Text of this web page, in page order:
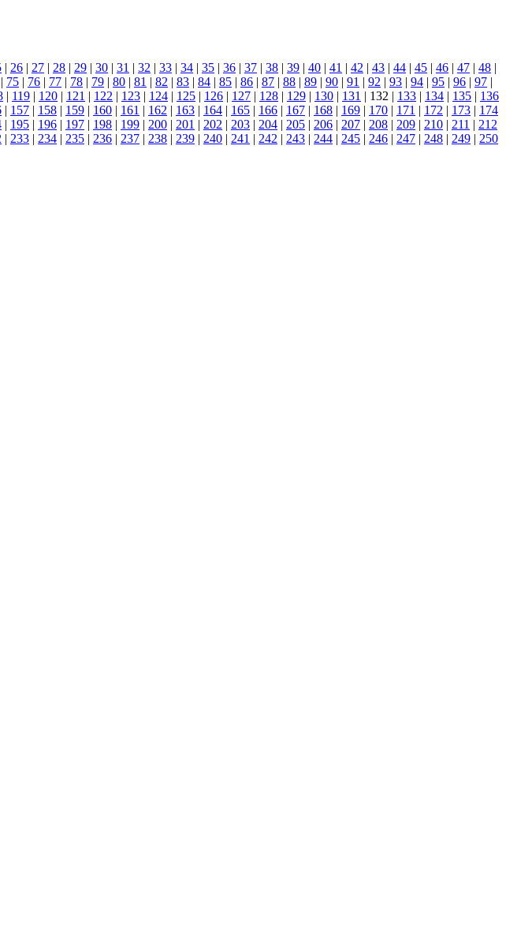
| 26 | 27 | 28 | 29 | 30 | 31 | 32 | 33 | 34 | 35 | 36 | 37 | 38 | 39 | 40 | 41 | 42 | 43 | 44 | 45 | 46 | 47 | 48 |
| 75 | 76 | 77 | 78 | 79 | 80 | 81 | 82 | 83 | 84 | 85 | 86 | 87 | 88 | 89 | 90 | 91 | 92 | 93 | 94 | 95 | 96 | 97 |
| 119 | 120 | 121 | 122 | 123 | 124 | 125 | 126 | 127 | 128 | 129 | 130 | 131 | 132 | 133 | 134 | 135 | 136
| 157 | 158 | 159 | 160 | 161 | 162 | 163 | 164 | 165 | 166 | 167 | 168 | 169 | 170 | 171 | 172 | 173 | 174
| 195 | 196 | 197 | 198 | 199 | 200 | 201 | 202 | 203 | 204 | 205 | 206 | 207 | 208 | 209 | 210 | 211 | 212
| 233 | 234 | 235 | 236 | 237 | 238 | 239 | 240 | 241 | 242 | 243 | 244 | 245 | 246 | 247 | 248 | 249 | 250